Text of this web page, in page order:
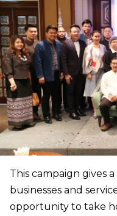
This campaign gives
businesses and
opportunity to take